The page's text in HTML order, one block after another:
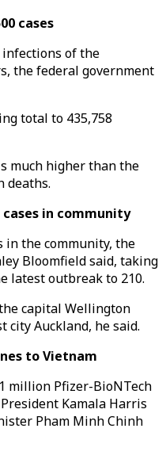
cases
infections of the
the federal government
total to 435,758
much higher than the
deaths.
in community
in the community, the
Bloomfield said, taking
latest outbreak to 210.
capital Wellington
Auckland, he said.
to Vietnam
million Pfizer-BioNTech
Kamala Harris
Pham Minh Chinh